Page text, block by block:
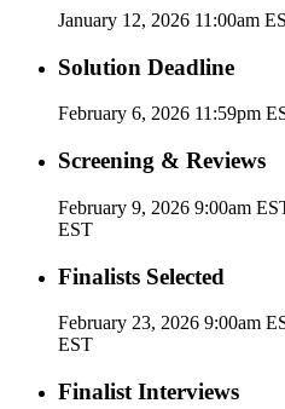
January 12, 2026 11:00am
Solution Deadline
February 6, 2026 11:59pm
Screening & Reviews
February 9, 2026 9:00am
EST
Finalists Selected
February 23, 2026 9:00am
EST
Finalist Interviews